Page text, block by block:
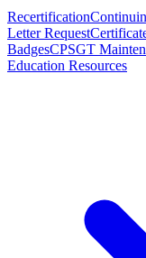
Recertification
Letter Request
BadgesCPSGT
Education Resources